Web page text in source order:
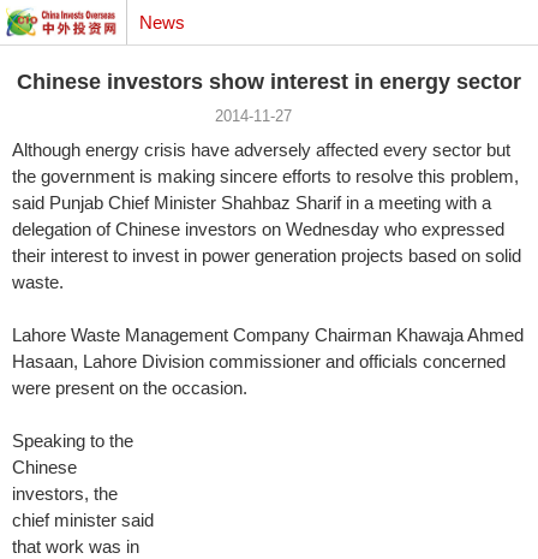
News
Chinese investors show interest in energy sector
2014-11-27
Although energy crisis have adversely affected every sector but
the government is making sincere efforts to resolve this problem,
said Punjab Chief Minister Shahbaz Sharif in a meeting with a
delegation of Chinese investors on Wednesday who expressed
their interest to invest in power generation projects based on solid
waste.
Lahore Waste Management Company Chairman Khawaja Ahmed
Hasaan, Lahore Division commissioner and officials concerned
were present on the occasion.
Speaking to the
Chinese
investors, the
chief minister said
that work was in